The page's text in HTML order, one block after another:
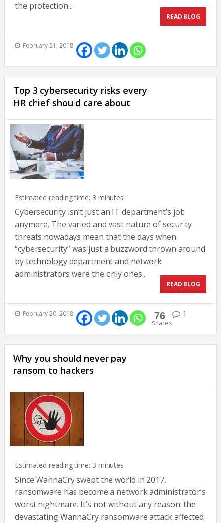
the protection...
READ BLOG
February 21, 2018
Top 3 cybersecurity risks every
HR chief should care about
Estimated reading time: 3 minutes
Cybersecurity isn’t just an IT department’s job
anymore. The varied and vast nature of security
threats nowadays mean that the days when
“cybersecurity” was just a buzzword thrown around
by technology department and network
administrators were the only ones...
READ BLOG
February 20, 2018 76
Shares
1
Why you should never pay
ransom to hackers
Estimated reading time: 3 minutes
Since WannaCry swept the world in 2017,
ransomware has become a network administrator’s
worst nightmare. It’s not without any reason: the
devastating WannaCry ransomware attack affected